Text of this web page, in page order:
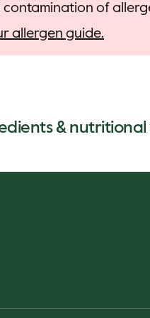
of
allergen guide.
&